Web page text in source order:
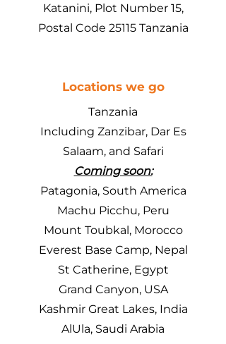
Katanini, Plot Number 15,
Postal Code 25115 Tanzania
Locations we go
Tanzania
Including Zanzibar, Dar Es
Salaam, and Safari
Coming soon:
Patagonia, South America
Machu Picchu, Peru
Mount Toubkal, Morocco
Everest Base Camp, Nepal
St Catherine, Egypt
Grand Canyon, USA
Kashmir Great Lakes, India
AlUla, Saudi Arabia